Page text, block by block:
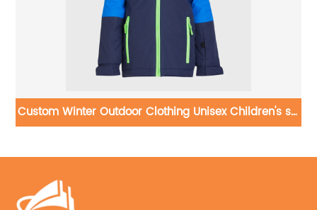
Custom Winter Outdoor Clothing Unisex Children's ski